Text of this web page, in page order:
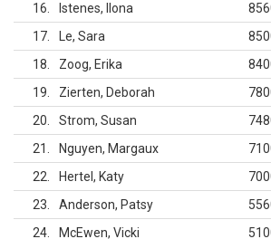
16
Istenes, Ilona
17
Le, Sara
18
Zoog, Erika
19
Zierten, Deborah
20
Strom, Susan
21
Nguyen, Margaux
22
Hertel, Katy
23
Anderson, Patsy
24
McEwen, Vicki